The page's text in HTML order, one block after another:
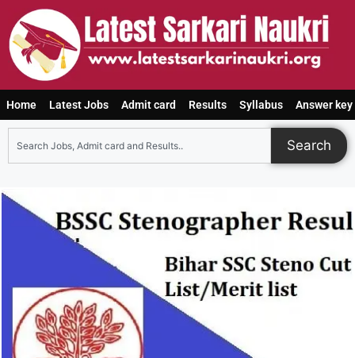
Home Latest Jobs Admit card Results Syllabus Answer key
Search